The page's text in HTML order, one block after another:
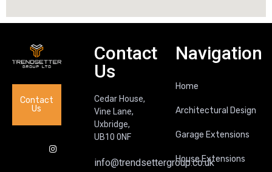
Contact
Us
Contact
Us
Cedar House,
Vine Lane,
Uxbridge,
UB10 0NF
info@trendsettergroup.co.uk
Navigation
Home
Architectural Design
Garage Extensions
House Extensions